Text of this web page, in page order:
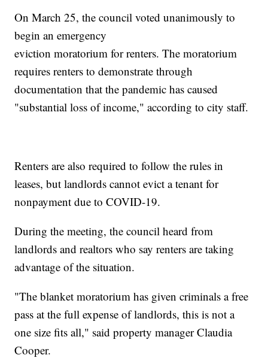
On March 25, the council voted unanimously to
begin an emergency
eviction moratorium for renters. The moratorium
requires renters to demonstrate through
documentation that the pandemic has caused
"substantial loss of income," according to city staff.
Renters are also required to follow the rules in
leases, but landlords cannot evict a tenant for
nonpayment due to COVID-19.
During the meeting, the council heard from
landlords and realtors who say renters are taking
advantage of the situation.
"The blanket moratorium has given criminals a free
pass at the full expense of landlords, this is not a
one size fits all," said property manager Claudia
Cooper.